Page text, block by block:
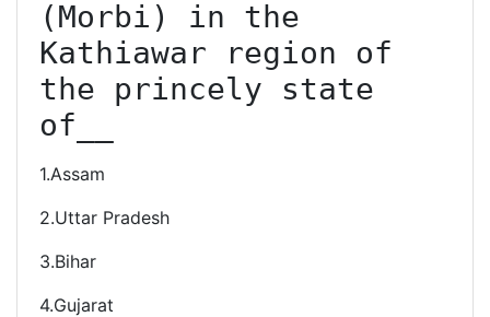
(Morbi) in the
Kathiawar region of
the princely state
of__
1.Assam
2.Uttar Pradesh
3.Bihar
4.Gujarat